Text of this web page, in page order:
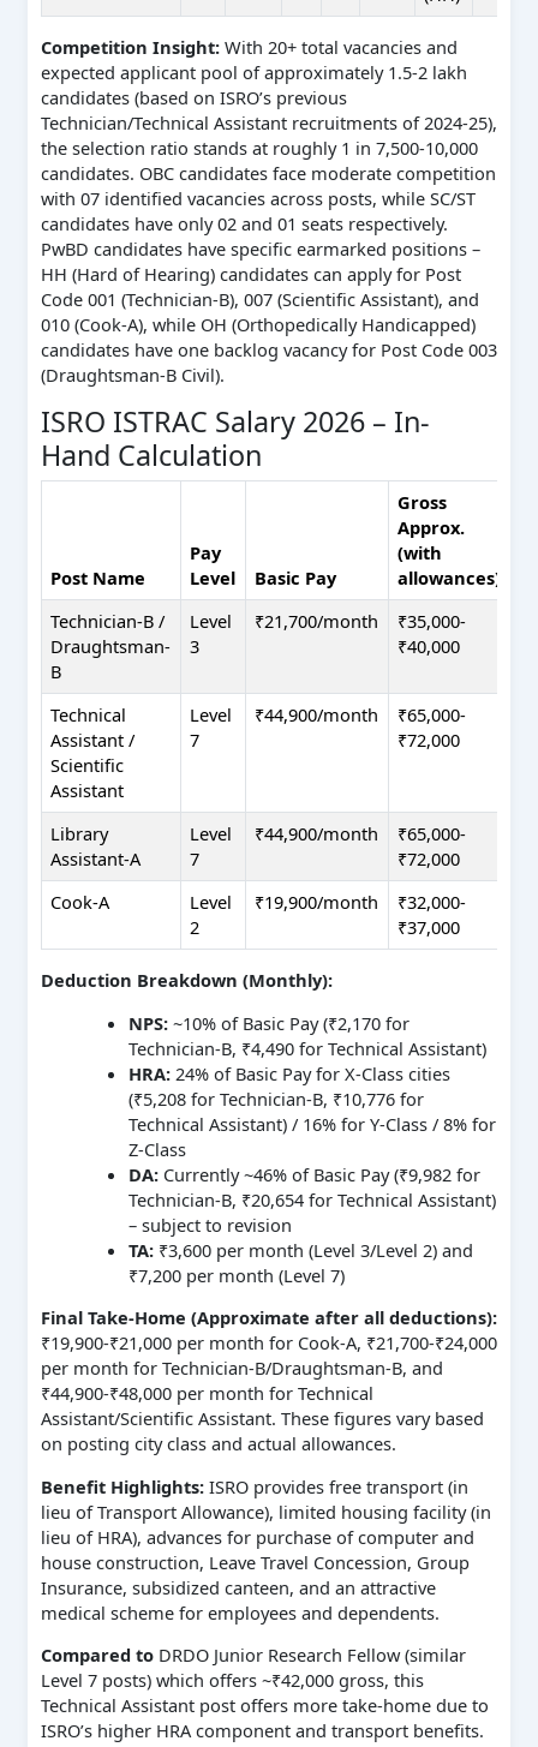
Competition Insight:With 20+ total vacancies and
expected applicant pool of approximately 1.5-2 lakh
candidates (based on ISRO’s previous
Technician/Technical Assistant recruitments of 2024-25),
the selection ratio stands at roughly 1 in 7,500-10,000
candidates. OBC candidates face moderate competition
with 07 identified vacancies across posts, while SC/ST
candidates have only 02 and 01 seats respectively.
PwBD candidates have specific earmarked positions –
HH (Hard of Hearing) candidates can apply for Post
Code 001 (Technician-B), 007 (Scientific Assistant), and
010 (Cook-A), while OH (Orthopedically Handicapped)
candidates have one backlog vacancy for Post Code 003
(Draughtsman-B Civil).
ISRO ISTRAC Salary 2026 – In-
Hand Calculation
Post Name
Pay
Level
Basic Pay
Gross
Approx.
(with
allowances)
Technician-B /
Draughtsman-
B
Level
3
₹21,700/month
₹35,000-
₹40,000
Technical
Assistant /
Scientific
Assistant
Level
7
₹44,900/month
₹65,000-
₹72,000
Library
Assistant-A
Level
7
₹44,900/month
₹65,000-
₹72,000
Cook-A
Level
2
₹19,900/month
₹32,000-
₹37,000
Deduction Breakdown (Monthly):
NPS:~10% of Basic Pay (₹2,170 for
Technician-B, ₹4,490 for Technical Assistant)
HRA:24% of Basic Pay for X-Class cities
(₹5,208 for Technician-B, ₹10,776 for
Technical Assistant) / 16% for Y-Class / 8% for
Z-Class
DA:Currently ~46% of Basic Pay (₹9,982 for
Technician-B, ₹20,654 for Technical Assistant)
– subject to revision
TA:₹3,600 per month (Level 3/Level 2) and
₹7,200 per month (Level 7)
Final Take-Home (Approximate after all deductions):
₹19,900-₹21,000 per month for Cook-A, ₹21,700-₹24,000
per month for Technician-B/Draughtsman-B, and
₹44,900-₹48,000 per month for Technical
Assistant/Scientific Assistant. These figures vary based
on posting city class and actual allowances.
Benefit Highlights:ISRO provides free transport (in
lieu of Transport Allowance), limited housing facility (in
lieu of HRA), advances for purchase of computer and
house construction, Leave Travel Concession, Group
Insurance, subsidized canteen, and an attractive
medical scheme for employees and dependents.
Compared to DRDO Junior Research Fellow (similar
Level 7 posts) which offers ~₹42,000 gross, this
Technical Assistant post offers more take-home due to
ISRO’s higher HRA component and transport benefits.